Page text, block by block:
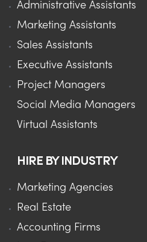
Administrative Assistants
Marketing Assistants
Sales Assistants
Executive Assistants
Project Managers
Social Media Managers
Virtual Assistants
HIRE BY INDUSTRY
Marketing Agencies
Real Estate
Accounting Firms